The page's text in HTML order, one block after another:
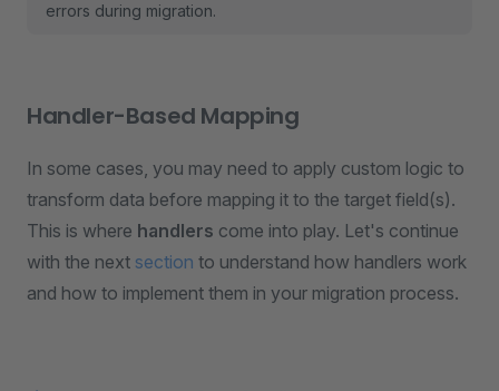
errors during migration.
Handler-Based Mapping
In some cases, you may need to apply custom logic to
transform data before mapping it to the target field(s).
This is where handlers come into play. Let's continue
with the next section to understand how handlers work
and how to implement them in your migration process.